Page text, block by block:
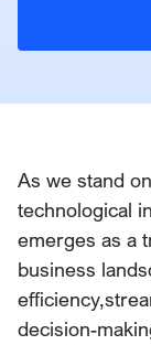
As we stand
technological
emerges as a
business
decision-